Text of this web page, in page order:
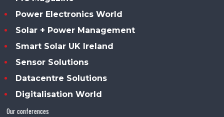
Power Electronics World
Solar + Power Management
Smart Solar UK Ireland
Sensor Solutions
Datacentre Solutions
Digitalisation World
Our conferences